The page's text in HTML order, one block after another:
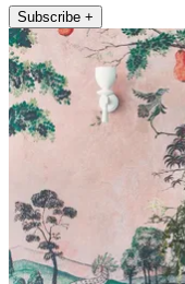
Subscribe +